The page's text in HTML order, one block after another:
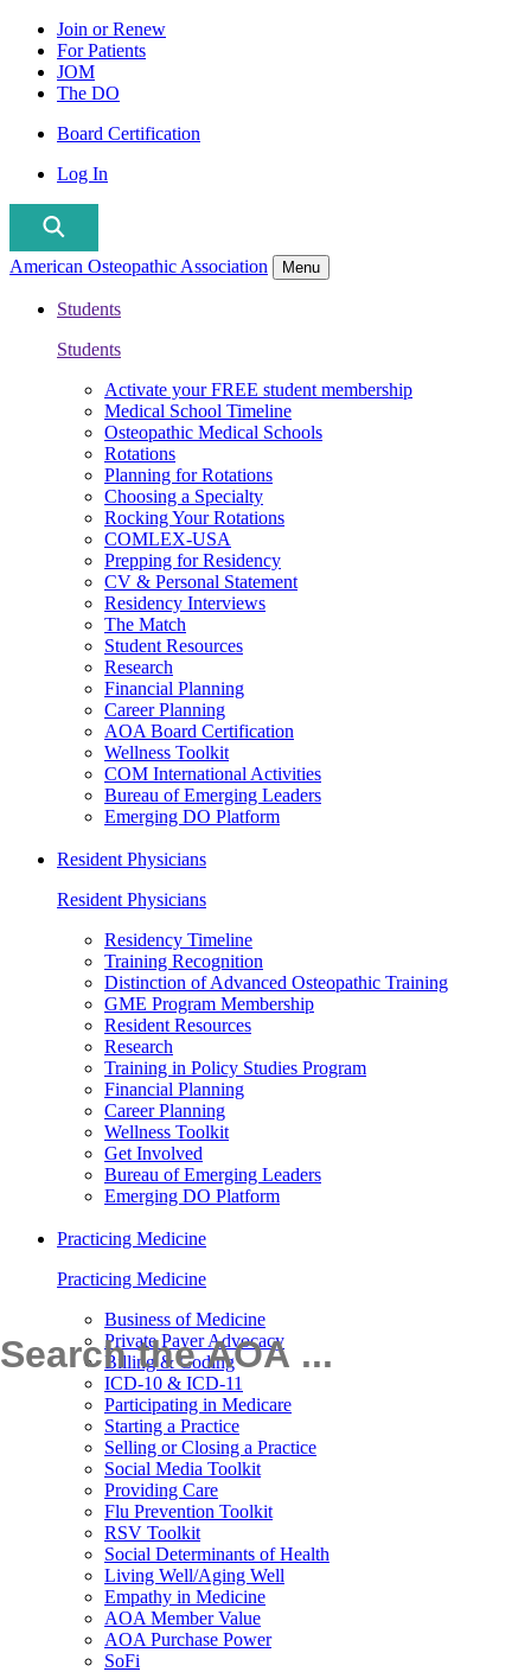
Join or Renew
For Patients
JOM
The DO
Board Certification
Log In
American Osteopathic Association Menu
Students
Students
Activate your FREE student membership
Medical School Timeline
Osteopathic Medical Schools
Rotations
Planning for Rotations
Choosing a Specialty
Rocking Your Rotations
COMLEX-USA
Prepping for Residency
CV & Personal Statement
Residency Interviews
The Match
Student Resources
Research
Financial Planning
Career Planning
AOA Board Certification
Wellness Toolkit
COM International Activities
Bureau of Emerging Leaders
Emerging DO Platform
Resident Physicians
Resident Physicians
Residency Timeline
Training Recognition
Distinction of Advanced Osteopathic Training
GME Program Membership
Resident Resources
Research
Training in Policy Studies Program
Financial Planning
Career Planning
Wellness Toolkit
Get Involved
Bureau of Emerging Leaders
Emerging DO Platform
Practicing Medicine
Practicing Medicine
Business of Medicine
Private Payer Advocacy
Billing & Coding
ICD-10 & ICD-11
Participating in Medicare
Starting a Practice
Selling or Closing a Practice
Social Media Toolkit
Providing Care
Flu Prevention Toolkit
RSV Toolkit
Social Determinants of Health
Living Well/Aging Well
Empathy in Medicine
AOA Member Value
AOA Purchase Power
SoFi